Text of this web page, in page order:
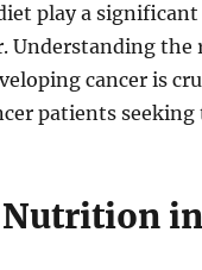
play a
Understanding
cancer is
patients